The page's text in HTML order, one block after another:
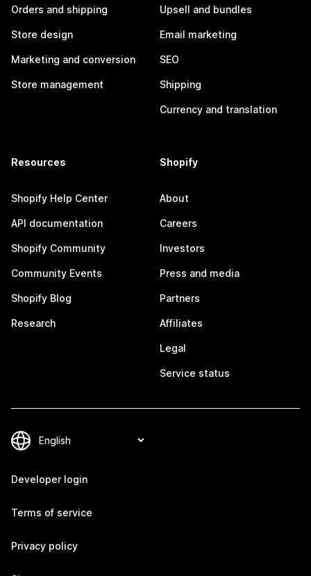
Orders and shipping
Store design
Marketing and conversion
Store management
Upsell and bundles
Email marketing
SEO
Shipping
Currency and translation
Resources
Shopify Help Center
API documentation
Shopify Community
Community Events
Shopify Blog
Research
Shopify
About
Careers
Investors
Press and media
Partners
Affiliates
Legal
Service status
Developer login
Terms of service
Privacy policy